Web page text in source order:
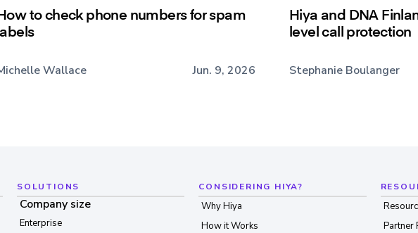
to check phone numbers for spam
Wallace Jun. 9, 2026
Hiya and DNA
level call protection
Stephanie Boulanger
SOLUTIONS
Company size
Enterprise
CONSIDERING HIYA?
Why Hiya
How it Works
Partner